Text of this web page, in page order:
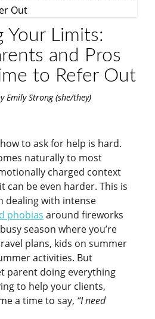
Your Limits:
and Pros
to Refer Out
Emily Strong (she/they)
to ask for help is hard.
naturally to most
charged context
can be even harder. This is
dealing with intense
phobias around fireworks
season where you’re
plans, kids on summer
activities. But
parent doing everything
to help your clients,
a time to say, “I need